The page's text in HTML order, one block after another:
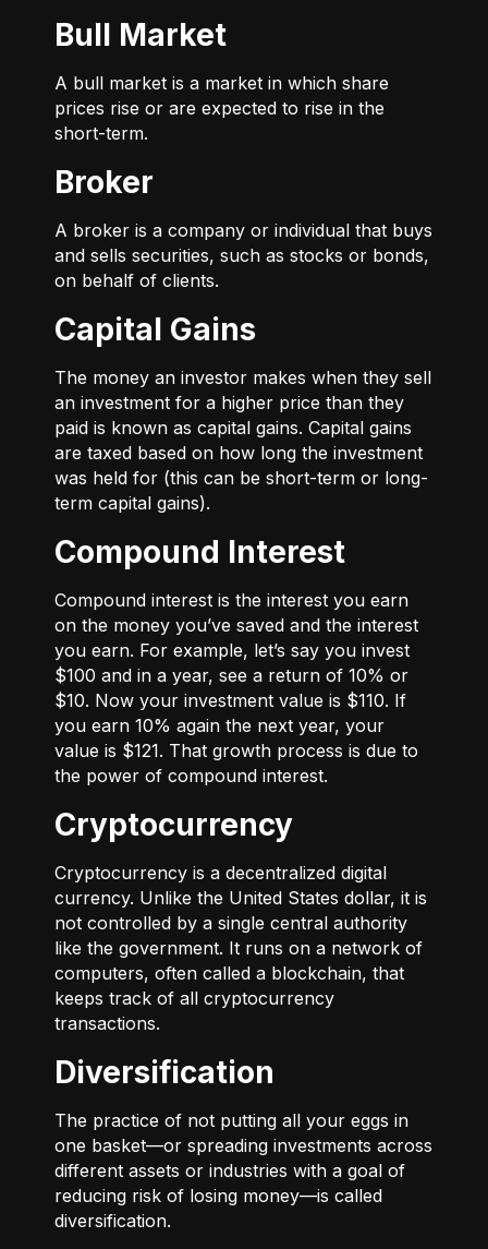
Bull Market
A bull market is a market in which share
prices rise or are expected to rise in the
short-term.
Broker
A broker is a company or individual that buys
and sells securities, such as stocks or bonds,
on behalf of clients.
Capital Gains
The money an investor makes when they sell
an investment for a higher price than they
paid is known as capital gains. Capital gains
are taxed based on how long the investment
was held for (this can be short-term or long-
term capital gains).
Compound Interest
Compound interest is the interest you earn
on the money you’ve saved and the interest
you earn. For example, let’s say you invest
$100 and in a year, see a return of 10% or
$10. Now your investment value is $110. If
you earn 10% again the next year, your
value is $121. That growth process is due to
the power of compound interest.
Cryptocurrency
Cryptocurrency is a decentralized digital
currency. Unlike the United States dollar, it is
not controlled by a single central authority
like the government. It runs on a network of
computers, often called a blockchain, that
keeps track of all cryptocurrency
transactions.
Diversification
The practice of not putting all your eggs in
one basket—or spreading investments across
different assets or industries with a goal of
reducing risk of losing money—is called
diversification.